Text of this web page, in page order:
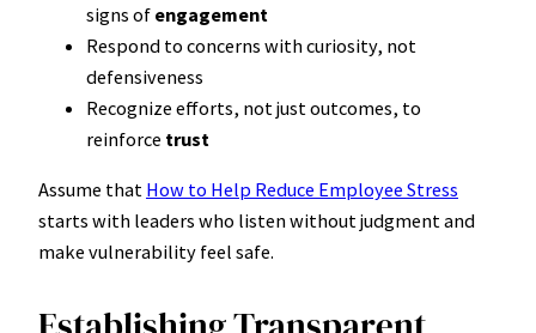
signs of engagement
Respond to concerns with curiosity, not
defensiveness
Recognize efforts, not just outcomes, to
reinforce trust
Assume that How to Help Reduce Employee Stress
starts with leaders who listen without judgment and
make vulnerability feel safe.